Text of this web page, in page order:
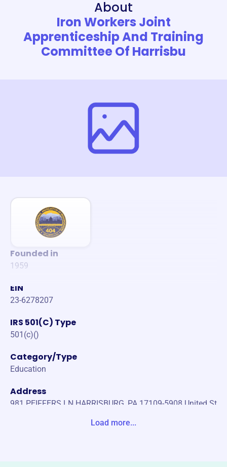
About
Iron Workers Joint
Apprenticeship And Training
Committee Of Harrisbu
Founded in
1959
EIN
23-6278207
IRS 501(C) Type
501(c)()
Category/Type
Education
Address
981 PEIFFERS LN HARRISBURG, PA 17109-5908 United St
Load more...